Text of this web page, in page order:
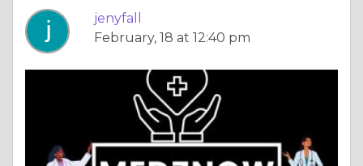
jenyfall
February, 18 at 12:40 pm